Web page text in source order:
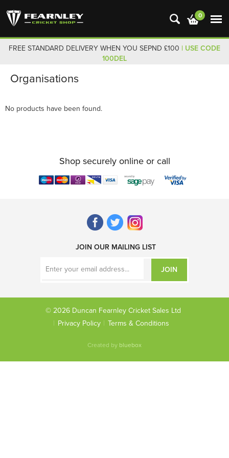
0
FREE STANDARD DELIVERY WHEN YOU SEPND £100 | USE CODE
100DEL
Organisations
No products have been found.
Shop securely online or call
JOIN OUR MAILING LIST
JOIN
© 2026 Duncan Fearnley Cricket Sales Ltd
Privacy Policy
Terms & Conditions
Created by bluebox